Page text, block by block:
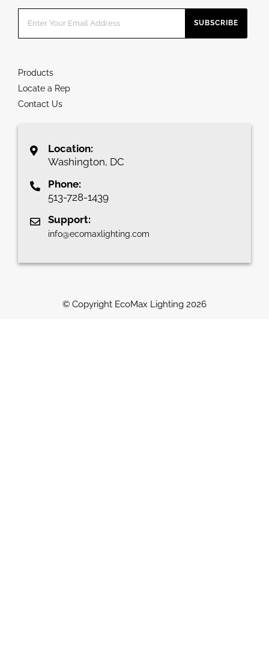
Products
Locate a Rep
Contact Us
Location:
Washington, DC
Phone:
513-728-1439
Support:
info@ecomaxlighting.com
© Copyright EcoMax Lighting 2026